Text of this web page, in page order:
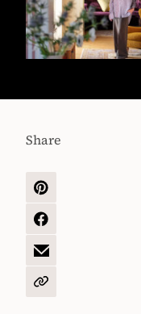
Share
SHARE
PINTEREST
SHARE
FACEBOOK
SHARE
EMAIL
COPY